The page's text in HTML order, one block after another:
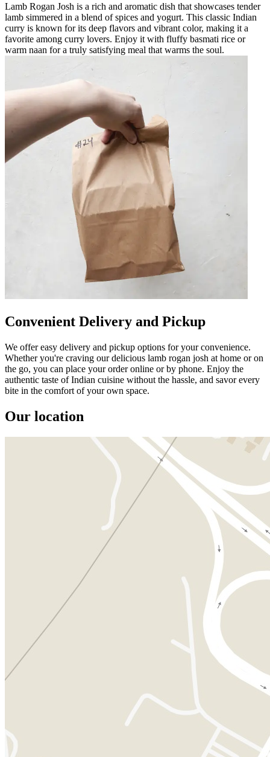
Lamb Rogan Josh is a rich and aromatic dish that showcases tender
lamb simmered in a blend of spices and yogurt. This classic Indian
curry is known for its deep flavors and vibrant color, making it a
favorite among curry lovers. Enjoy it with fluffy basmati rice or
warm naan for a truly satisfying meal that warms the soul.
Convenient Delivery and Pickup
We offer easy delivery and pickup options for your convenience.
Whether you're craving our delicious lamb rogan josh at home or on
the go, you can place your order online or by phone. Enjoy the
authentic taste of Indian cuisine without the hassle, and savor every
bite in the comfort of your own space.
Our location